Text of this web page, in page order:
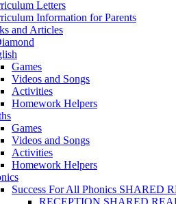
Letters
Information for Parents
and Articles
Games
Videos and Songs
Activities
Homework Helpers
Games
Videos and Songs
Activities
Homework Helpers
Success For All Phonics SHARED
RECEPTION SHARED